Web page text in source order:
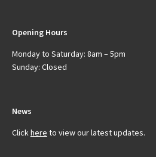
Opening Hours
Monday to Saturday: 8am – 5pm
Sunday: Closed
News
Clickhere to view our latest updates.